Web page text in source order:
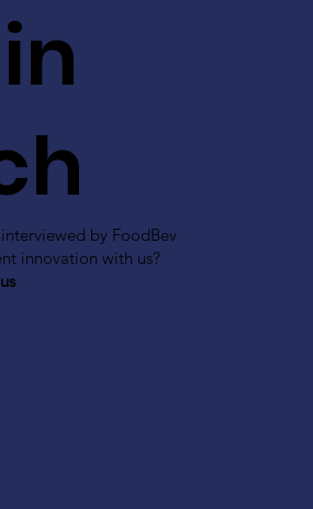
by FoodBev
innovation with us?